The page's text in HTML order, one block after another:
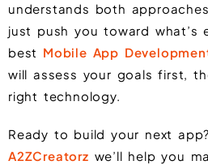
understands both
just push you toward what’s
best Mobile App
will assess your goals first,
right technology.
Ready to build your next
A2ZCreatorz we’ll help you